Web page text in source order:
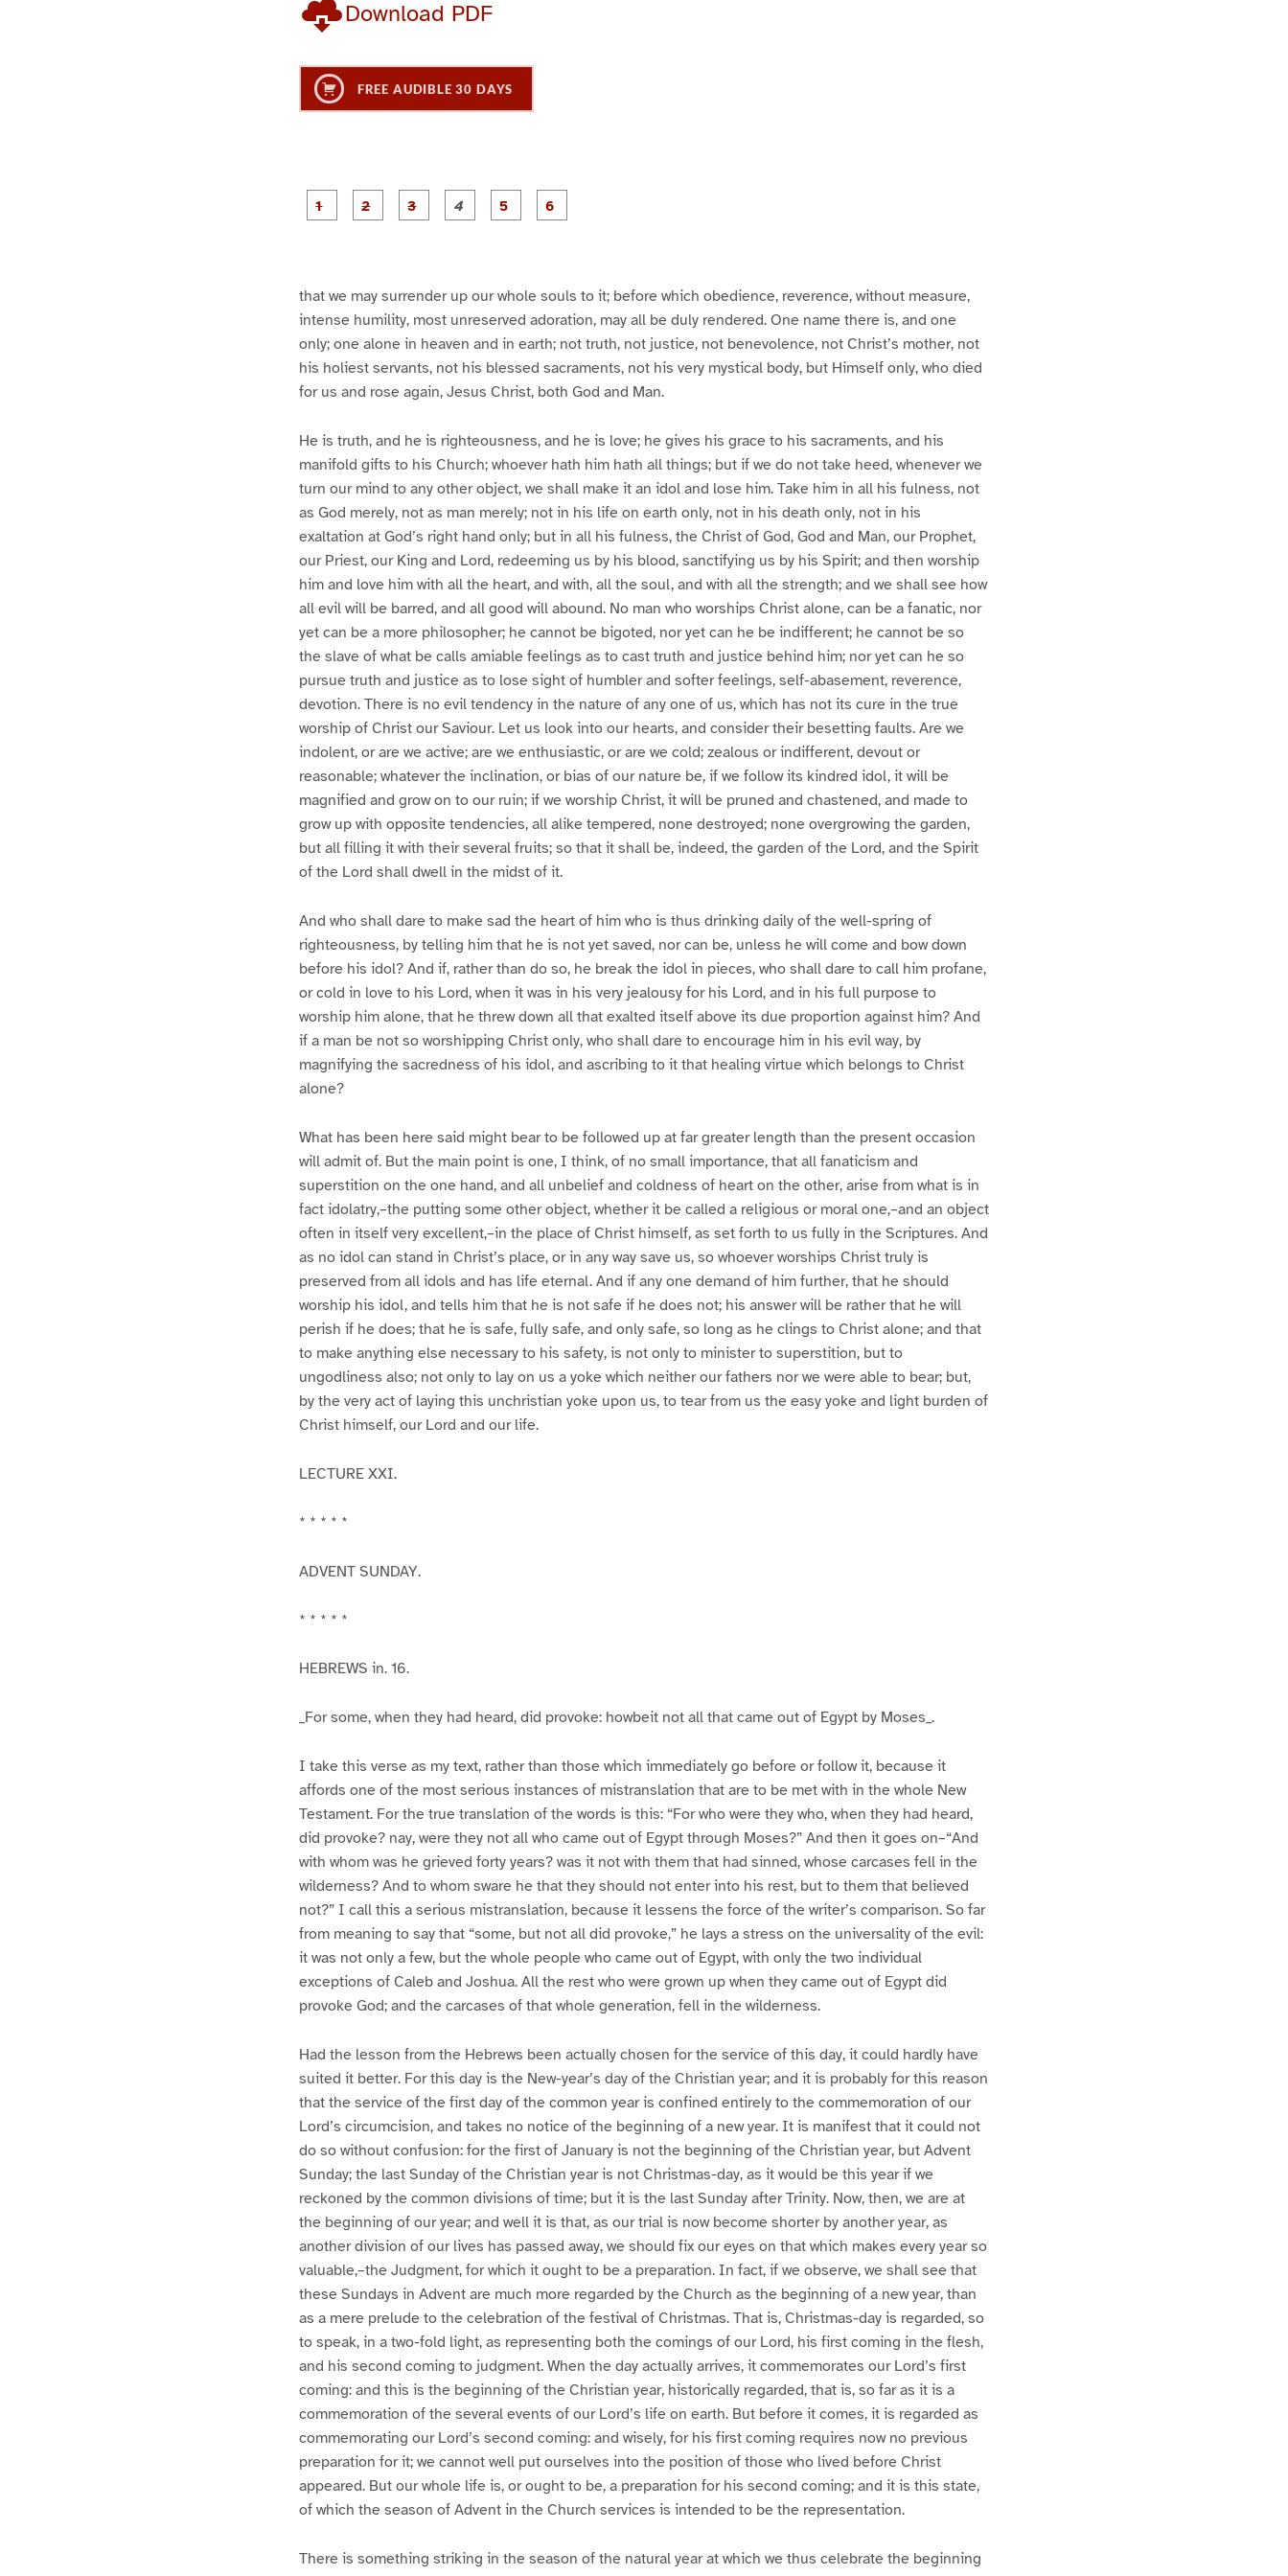
Download PDF
FREE AUDIBLE 30 DAYS
P
a
P
a
P
a
that we may surrender up our whole souls to it; before which obedience, reverence, without measure,
intense humility, most unreserved adoration, may all be duly rendered. One name there is, and one
only; one alone in heaven and in earth; not truth, not justice, not benevolence, not Christ’s mother, not
his holiest servants, not his blessed sacraments, not his very mystical body, but Himself only, who died
for us and rose again, Jesus Christ, both God and Man.
He is truth, and he is righteousness, and he is love; he gives his grace to his sacraments, and his
manifold gifts to his Church; whoever hath him hath all things; but if we do not take heed, whenever we
turn our mind to any other object, we shall make it an idol and lose him. Take him in all his fulness, not
as God merely, not as man merely; not in his life on earth only, not in his death only, not in his
exaltation at God’s right hand only; but in all his fulness, the Christ of God, God and Man, our Prophet,
our Priest, our King and Lord, redeeming us by his blood, sanctifying us by his Spirit; and then worship
him and love him with all the heart, and with, all the soul, and with all the strength; and we shall see how
all evil will be barred, and all good will abound. No man who worships Christ alone, can be a fanatic, nor
yet can be a more philosopher; he cannot be bigoted, nor yet can he be indifferent; he cannot be so
the slave of what be calls amiable feelings as to cast truth and justice behind him; nor yet can he so
pursue truth and justice as to lose sight of humbler and softer feelings, self-abasement, reverence,
devotion. There is no evil tendency in the nature of any one of us, which has not its cure in the true
worship of Christ our Saviour. Let us look into our hearts, and consider their besetting faults. Are we
indolent, or are we active; are we enthusiastic, or are we cold; zealous or indifferent, devout or
reasonable; whatever the inclination, or bias of our nature be, if we follow its kindred idol, it will be
magnified and grow on to our ruin; if we worship Christ, it will be pruned and chastened, and made to
grow up with opposite tendencies, all alike tempered, none destroyed; none overgrowing the garden,
but all filling it with their several fruits; so that it shall be, indeed, the garden of the Lord, and the Spirit
of the Lord shall dwell in the midst of it.
And who shall dare to make sad the heart of him who is thus drinking daily of the well-spring of
righteousness, by telling him that he is not yet saved, nor can be, unless he will come and bow down
before his idol? And if, rather than do so, he break the idol in pieces, who shall dare to call him profane,
or cold in love to his Lord, when it was in his very jealousy for his Lord, and in his full purpose to
worship him alone, that he threw down all that exalted itself above its due proportion against him? And
if a man be not so worshipping Christ only, who shall dare to encourage him in his evil way, by
magnifying the sacredness of his idol, and ascribing to it that healing virtue which belongs to Christ
alone?
What has been here said might bear to be followed up at far greater length than the present occasion
will admit of. But the main point is one, I think, of no small importance, that all fanaticism and
superstition on the one hand, and all unbelief and coldness of heart on the other, arise from what is in
fact idolatry,–the putting some other object, whether it be called a religious or moral one,–and an object
often in itself very excellent,–in the place of Christ himself, as set forth to us fully in the Scriptures. And
as no idol can stand in Christ’s place, or in any way save us, so whoever worships Christ truly is
preserved from all idols and has life eternal. And if any one demand of him further, that he should
worship his idol, and tells him that he is not safe if he does not; his answer will be rather that he will
perish if he does; that he is safe, fully safe, and only safe, so long as he clings to Christ alone; and that
to make anything else necessary to his safety, is not only to minister to superstition, but to
ungodliness also; not only to lay on us a yoke which neither our fathers nor we were able to bear; but,
by the very act of laying this unchristian yoke upon us, to tear from us the easy yoke and light burden of
Christ himself, our Lord and our life.
LECTURE XXI.
* * * * *
ADVENT SUNDAY.
* * * * *
HEBREWS in. 16.
_For some, when they had heard, did provoke: howbeit not all that came out of Egypt by Moses_.
I take this verse as my text, rather than those which immediately go before or follow it, because it
affords one of the most serious instances of mistranslation that are to be met with in the whole New
Testament. For the true translation of the words is this: “For who were they who, when they had heard,
did provoke? nay, were they not all who came out of Egypt through Moses?” And then it goes on–“And
with whom was he grieved forty years? was it not with them that had sinned, whose carcases fell in the
wilderness? And to whom sware he that they should not enter into his rest, but to them that believed
not?” I call this a serious mistranslation, because it lessens the force of the writer’s comparison. So far
from meaning to say that “some, but not all did provoke,” he lays a stress on the universality of the evil:
it was not only a few, but the whole people who came out of Egypt, with only the two individual
exceptions of Caleb and Joshua. All the rest who were grown up when they came out of Egypt did
provoke God; and the carcases of that whole generation, fell in the wilderness.
Had the lesson from the Hebrews been actually chosen for the service of this day, it could hardly have
suited it better. For this day is the New-year’s day of the Christian year; and it is probably for this reason
that the service of the first day of the common year is confined entirely to the commemoration of our
Lord’s circumcision, and takes no notice of the beginning of a new year. It is manifest that it could not
do so without confusion: for the first of January is not the beginning of the Christian year, but Advent
Sunday; the last Sunday of the Christian year is not Christmas-day, as it would be this year if we
reckoned by the common divisions of time; but it is the last Sunday after Trinity. Now, then, we are at
the beginning of our year; and well it is that, as our trial is now become shorter by another year, as
another division of our lives has passed away, we should fix our eyes on that which makes every year so
valuable,–the Judgment, for which it ought to be a preparation. In fact, if we observe, we shall see that
these Sundays in Advent are much more regarded by the Church as the beginning of a new year, than
as a mere prelude to the celebration of the festival of Christmas. That is, Christmas-day is regarded, so
to speak, in a two-fold light, as representing both the comings of our Lord, his first coming in the flesh,
and his second coming to judgment. When the day actually arrives, it commemorates our Lord’s first
coming: and this is the beginning of the Christian year, historically regarded, that is, so far as it is a
commemoration of the several events of our Lord’s life on earth. But before it comes, it is regarded as
commemorating our Lord’s second coming: and wisely, for his first coming requires now no previous
preparation for it; we cannot well put ourselves into the position of those who lived before Christ
appeared. But our whole life is, or ought to be, a preparation for his second coming; and it is this state,
of which the season of Advent in the Church services is intended to be the representation.
There is something striking in the season of the natural year at which we thus celebrate the beginning